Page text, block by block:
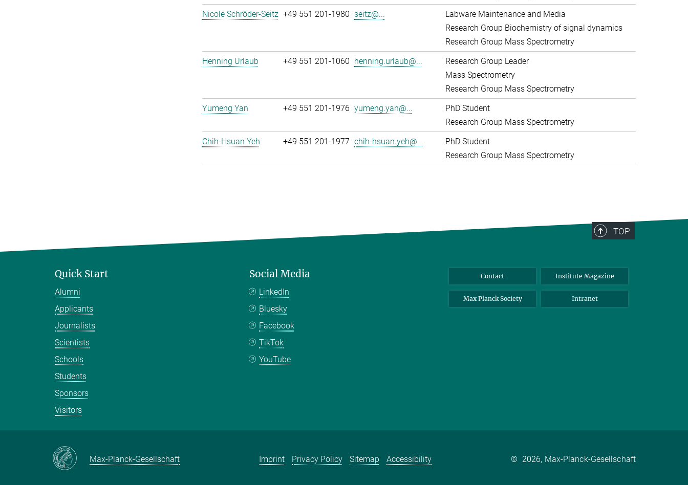
Nicole Schröder-Seitz +49 551 201-1980 seitz@...
Labware Maintenance and Media
Research Group Biochemistry of signal dynamics
Research Group Mass Spectrometry
Henning Urlaub
+49 551 201-1060 henning.urlaub@...
Research Group Leader
Mass Spectrometry
Research Group Mass Spectrometry
Yumeng Yan
+49 551 201-1976 yumeng.yan@...
PhD Student
Research Group Mass Spectrometry
Chih-Hsuan Yeh
+49 551 201-1977 chih-hsuan.yeh@...
PhD Student
Research Group Mass Spectrometry
TOP
Quick Start
Alumni
Applicants
Journalists
Scientists
Schools
Students
Sponsors
Visitors
Social Media
LinkedIn
Bluesky
Facebook
TikTok
YouTube
Contact Institute Magazine
Max Planck Society Intranet
Max-Planck-Gesellschaft Imprint Privacy Policy Sitemap Accessibility © 2026, Max-Planck-Gesellschaft